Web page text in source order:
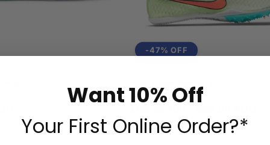
-47% OFF
Vendor:
NIKE
price
price
Want 10% Off
Your First Online Order?*